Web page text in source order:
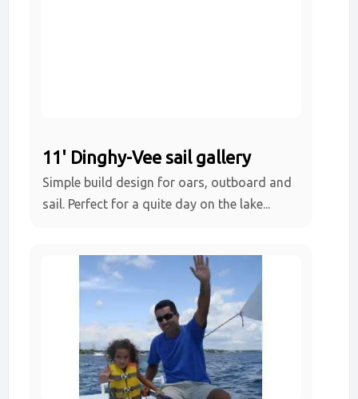
11' Dinghy-Vee sail gallery
Simple build design for oars, outboard and
sail. Perfect for a quite day on the lake...